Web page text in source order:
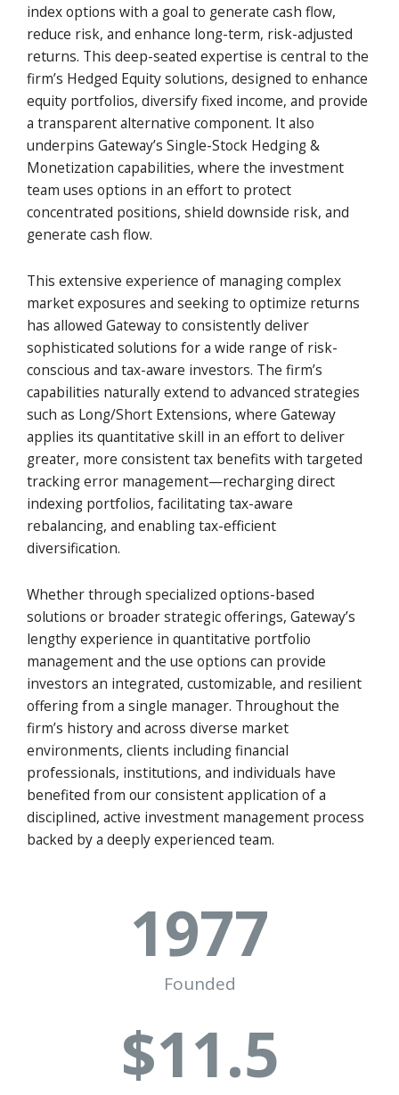
index options with a goal to generate cash flow,
reduce risk, and enhance long-term, risk-adjusted
returns. This deep-seated expertise is central to the
firm’s Hedged Equity solutions, designed to enhance
equity portfolios, diversify fixed income, and provide
a transparent alternative component. It also
underpins Gateway’s Single-Stock Hedging &
Monetization capabilities, where the investment
team uses options in an effort to protect
concentrated positions, shield downside risk, and
generate cash flow.
This extensive experience of managing complex
market exposures and seeking to optimize returns
has allowed Gateway to consistently deliver
sophisticated solutions for a wide range of risk-
conscious and tax-aware investors. The firm’s
capabilities naturally extend to advanced strategies
such as Long/Short Extensions, where Gateway
applies its quantitative skill in an effort to deliver
greater, more consistent tax benefits with targeted
tracking error management—recharging direct
indexing portfolios, facilitating tax-aware
rebalancing, and enabling tax-efficient
diversification.
Whether through specialized options-based
solutions or broader strategic offerings, Gateway’s
lengthy experience in quantitative portfolio
management and the use options can provide
investors an integrated, customizable, and resilient
offering from a single manager. Throughout the
firm’s history and across diverse market
environments, clients including financial
professionals, institutions, and individuals have
benefited from our consistent application of a
disciplined, active investment management process
backed by a deeply experienced team.
Founded
1977
$11.5